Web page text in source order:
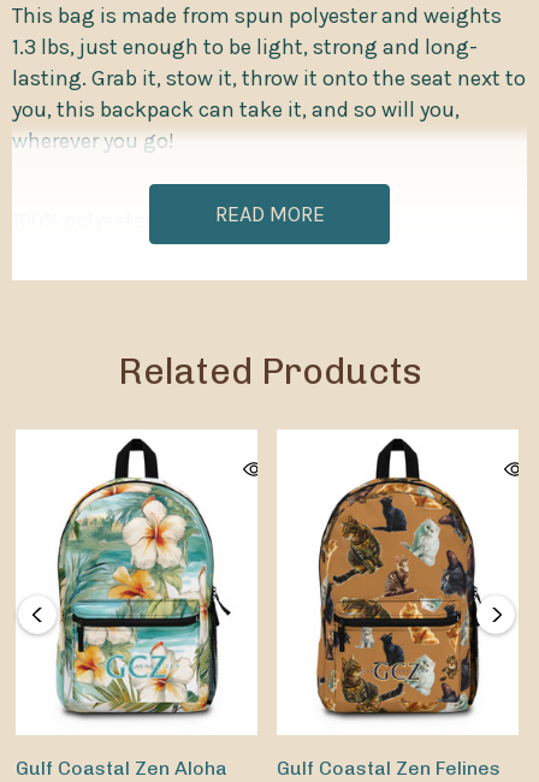
This bag is made from spun polyester and weights
1.3 lbs, just enough to be light, strong and long-
lasting. Grab it, stow it, throw it onto the seat next to
you, this backpack can take it, and so will you,
wherever you go!
Lightweight and waterproof
Adjustable shoulder straps
READ MORE
Related Products
Gulf Coastal Zen Aloha
Gulf Coastal Zen Felines